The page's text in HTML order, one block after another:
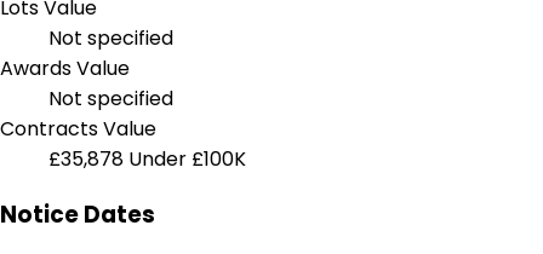
Lots Value
Not specified
Awards Value
Not specified
Contracts Value
£35,878 Under £100K
Notice Dates